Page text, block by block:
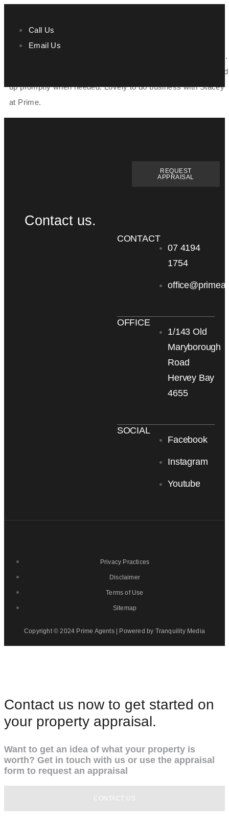
Call Us
Email Us
Stacey was very helpful with the purchasing of our new home.
She was always on hand if we had any questions and followed
up promptly when needed. Lovely to do business with Stacey
at Prime.
REQUEST
APPRAISAL
Contact us.
CONTACT
07 4194
1754
OFFICE
1/143 Old
Maryborough
Road
Hervey Bay
4655
SOCIAL
Facebook
Instagram
Youtube
Privacy Practices
Disclaimer
Terms of Use
Sitemap
Copyright © 2024 Prime Agents | Powered by Tranquility Media
Contact us now to get started on
your property appraisal.
Want to get an idea of what your property is
worth? Get in touch with us or use the appraisal
form to request an appraisal
CONTACT US